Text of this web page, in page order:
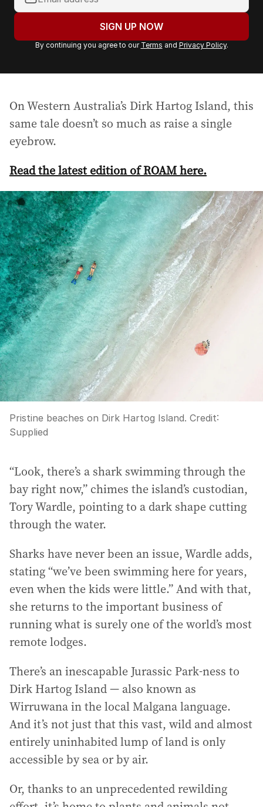
o
r
a
l
a
d
e
s
s
:
SIGN UP NOW
By continuing you agree to our Terms and Privacy Policy.
On Western Australia’s Dirk Hartog Island, this
same tale doesn’t so much as raise a single
eyebrow.
Read the latest edition of ROAM here.
Pristine beaches on Dirk Hartog Island. Credit:
Supplied
“Look, there’s a shark swimming through the
bay right now,” chimes the island’s custodian,
Tory Wardle, pointing to a dark shape cutting
through the water.
Sharks have never been an issue, Wardle adds,
stating “we’ve been swimming here for years,
even when the kids were little.” And with that,
she returns to the important business of
running what is surely one of the world’s most
remote lodges.
There’s an inescapable Jurassic Park-ness to
Dirk Hartog Island — also known as
Wirruwana in the local Malgana language.
And it’s not just that this vast, wild and almost
entirely uninhabited lump of land is only
accessible by sea or by air.
Or, thanks to an unprecedented rewilding